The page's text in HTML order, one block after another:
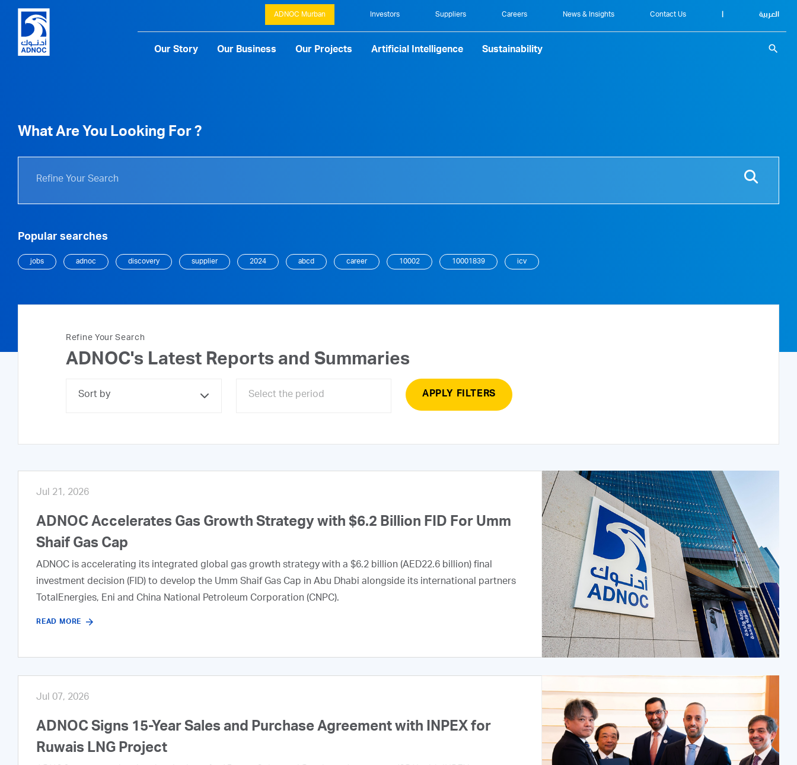
ADNOC Murban Investors Suppliers Careers News & Insights Contact Us العربية
Our Story Our Business Our Projects Artificial Intelligence Sustainability search
What Are You Looking For ?
Popular searches
jobs adnoc discovery supplier 2024 abcd career 10002 10001839 icv
Refine Your Search
ADNOC's Latest Reports and Summaries
Sort by APPLY FILTERS
Jul 21, 2026
ADNOC Accelerates Gas Growth Strategy with $6.2 Billion FID For Umm
Shaif Gas Cap
ADNOC is accelerating its integrated global gas growth strategy with a $6.2 billion (AED22.6 billion) final
investment decision (FID) to develop the Umm Shaif Gas Cap in Abu Dhabi alongside its international partners
TotalEnergies, Eni and China National Petroleum Corporation (CNPC).
READ MORE
Jul 07, 2026
ADNOC Signs 15-Year Sales and Purchase Agreement with INPEX for
Ruwais LNG Project